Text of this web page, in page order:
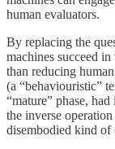
human evaluators.
By replacing the
machines succeed
than reducing
(a “behaviouristic”
“mature” phase,
the inverse
disembodied kind of